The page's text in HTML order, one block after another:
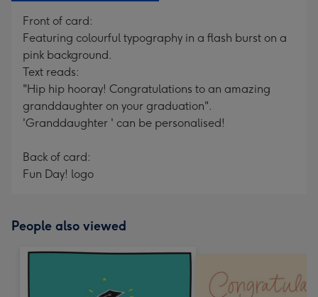
Front of card:
Featuring colourful typography in a flash burst on a
pink background.
Text reads:
"Hip hip hooray! Congratulations to an amazing
granddaughter on your graduation".
'Granddaughter ' can be personalised!
Back of card:
Fun Day! logo
People also viewed